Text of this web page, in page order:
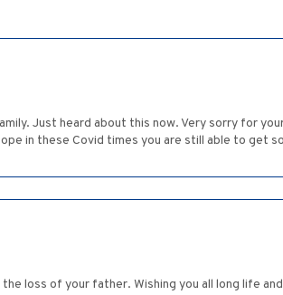
Just heard about this now. Very sorry for
in these Covid times you are still able to get
loss of your father. Wishing you all long life